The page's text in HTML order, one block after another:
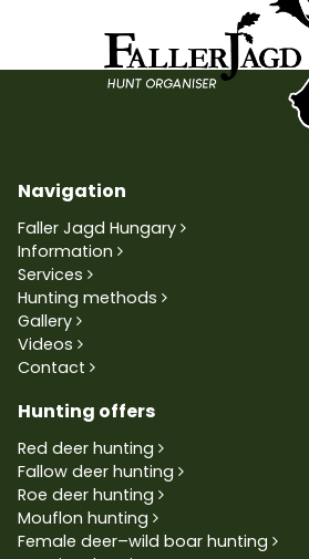
Navigation
Faller Jagd Hungary
Information
Services
Hunting methods
Gallery
Videos
Contact
Hunting offers
Red deer hunting
Fallow deer hunting
Roe deer hunting
Mouflon hunting
Female deer–wild boar hunting